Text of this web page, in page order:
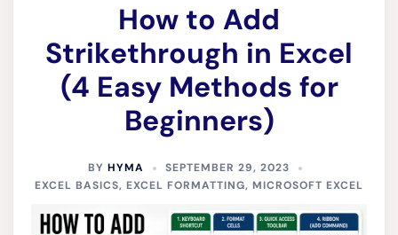
How to Add
Strikethrough in Excel
(4 Easy Methods for
Beginners)
BY HYMA
SEPTEMBER 29, 2023
EXCEL BASICS, EXCEL FORMATTING, MICROSOFT EXCEL